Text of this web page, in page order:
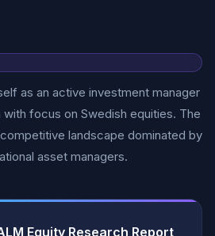
as an active investment manager
focus on Swedish equities. The
landscape dominated by
asset managers.
Equity Research Report